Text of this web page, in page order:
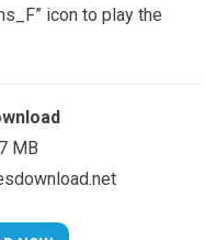
icon to play the
MB